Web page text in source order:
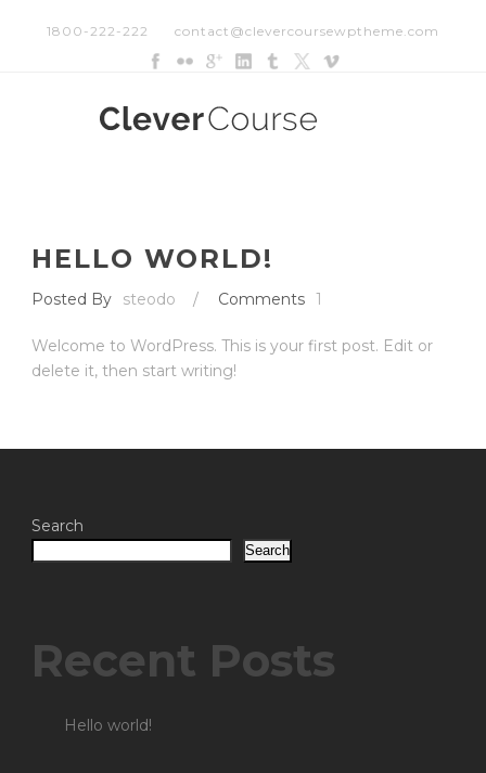
1800-222-222 contact@clevercoursewptheme.com
HELLO WORLD!
Posted By steodo / Comments 1
Welcome to WordPress. This is your first post. Edit or
delete it, then start writing!
Search
Search
Recent Posts
Hello world!